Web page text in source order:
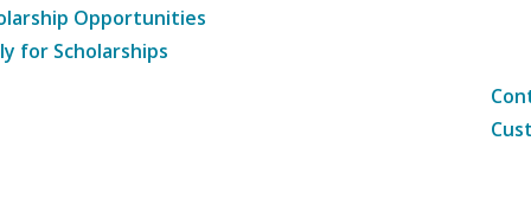
Opportunities
for Scholarships